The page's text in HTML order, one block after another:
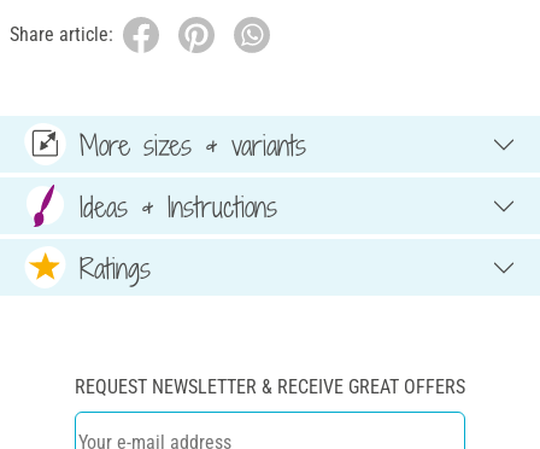
Share article:
More sizes & variants
Ideas & Instructions
Ratings
REQUEST NEWSLETTER & RECEIVE GREAT OFFERS